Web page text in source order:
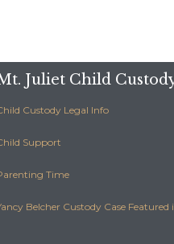
Juliet Child
Custody Legal Info
Support
Time
Belcher Custody Case Featured